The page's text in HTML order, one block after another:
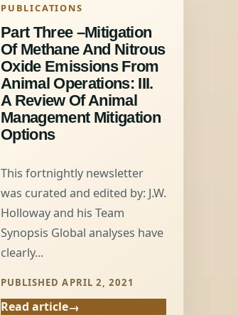
PUBLICATIONS
Part Three –Mitigation
Of Methane And Nitrous
Oxide Emissions From
Animal Operations: III.
A Review Of Animal
Management Mitigation
Options
This fortnightly newsletter
was curated and edited by: J.W.
Holloway and his Team
Synopsis Global analyses have
clearly...
PUBLISHED APRIL 2, 2021
Read article